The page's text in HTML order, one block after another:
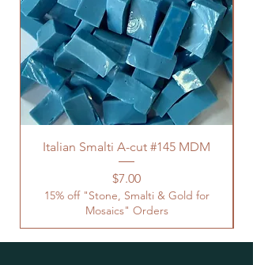
Italian Smalti A-cut #145 MDM
Price
$7.00
15% off "Stone, Smalti & Gold for
Mosaics" Orders